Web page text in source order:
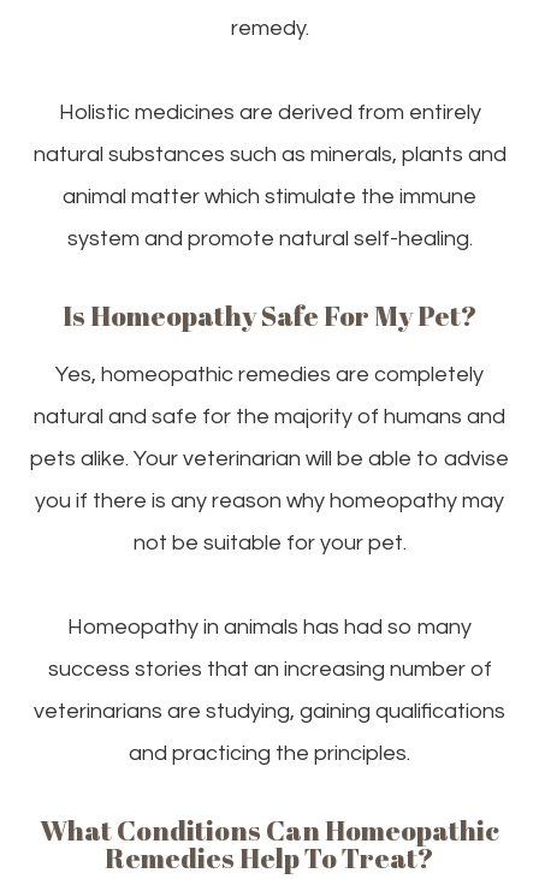
remedy.
Holistic medicines are derived from entirely
natural substances such as minerals, plants and
animal matter which stimulate the immune
system and promote natural self-healing.
Is Homeopathy Safe For My Pet?
Yes, homeopathic remedies are completely
natural and safe for the majority of humans and
pets alike. Your veterinarian will be able to advise
you if there is any reason why homeopathy may
not be suitable for your pet.
Homeopathy in animals has had so many
success stories that an increasing number of
veterinarians are studying, gaining qualifications
and practicing the principles.
What Conditions Can Homeopathic
Remedies Help To Treat?